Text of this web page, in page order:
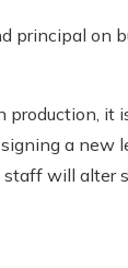
principal on
it
a new
will alter